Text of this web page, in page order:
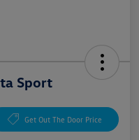
Sport
Get Out The Door Price